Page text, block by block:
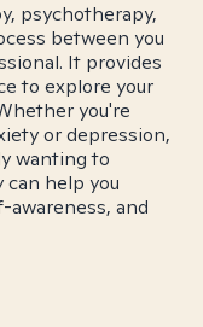
psychotherapy,
between you
It provides
to explore your
you're
or depression,
wanting to
help you
and